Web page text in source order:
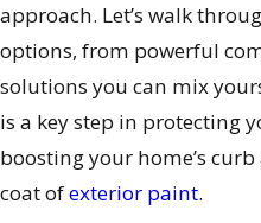
approach. Let’s walk
options, from powerful
solutions you can mix
is a key step in protecting
boosting your home’s
coat ofexterior paint.